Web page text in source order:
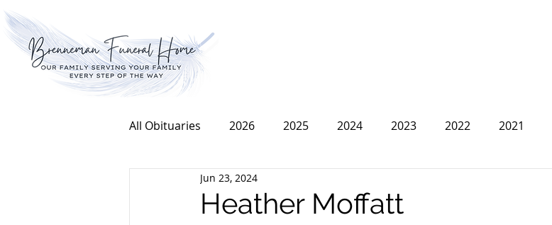
All Obituaries 2026 2025 2024 2023 2022 2021
2015
Heather Moffatt
Jun 23, 2024